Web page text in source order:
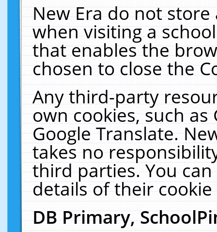
New Era do not
when visiting a
that enables the
chosen to close the
Any third-party
own cookies, such
Google Translate.
takes no
third parties. You
details of their
DB Primary,